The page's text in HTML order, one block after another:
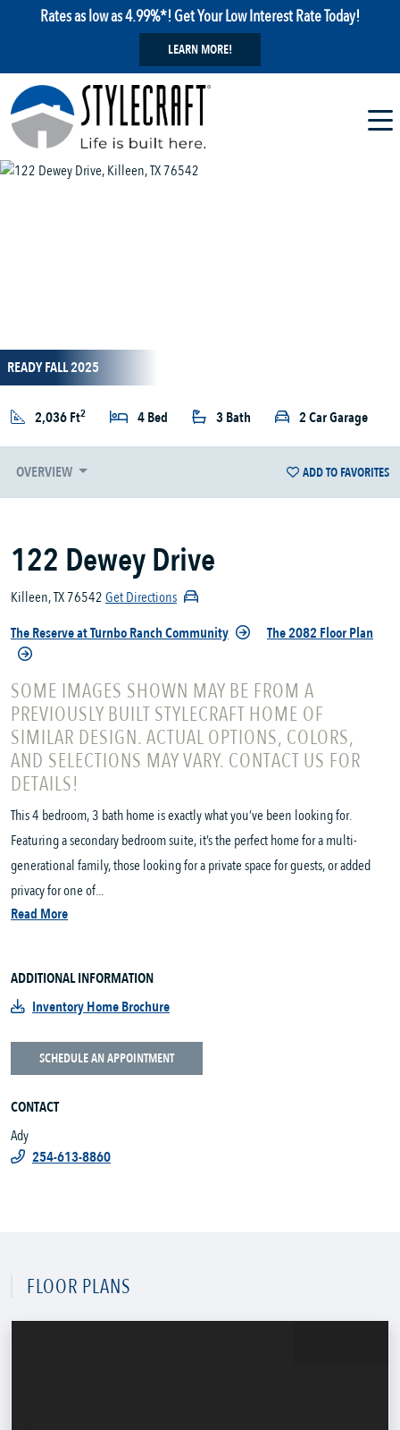
Rates as low as 4.99%*! Get Your Low Interest Rate Today!
LEARN MORE!
READY FALL 2025
2,036 Ft2 4 Bed 3 Bath 2 Car Garage
OVERVIEW ADD TO FAVORITES
122 Dewey Drive
Killeen, TX 76542Get Directions
The Reserve at Turnbo Ranch Community
The 2082 Floor Plan
SOME IMAGES SHOWN MAY BE FROM A
PREVIOUSLY BUILT STYLECRAFT HOME OF
SIMILAR DESIGN. ACTUAL OPTIONS, COLORS,
AND SELECTIONS MAY VARY. CONTACT US FOR
DETAILS!
This 4 bedroom, 3 bath home is exactly what you’ve been looking for.
Featuring a secondary bedroom suite, it’s the perfect home for a multi-
generational family, those looking for a private space for guests, or added
privacy for one of...
Read More
ADDITIONAL INFORMATION
Inventory Home Brochure
SCHEDULE AN APPOINTMENT
CONTACT
Ady
254-613-8860
FLOOR PLANS